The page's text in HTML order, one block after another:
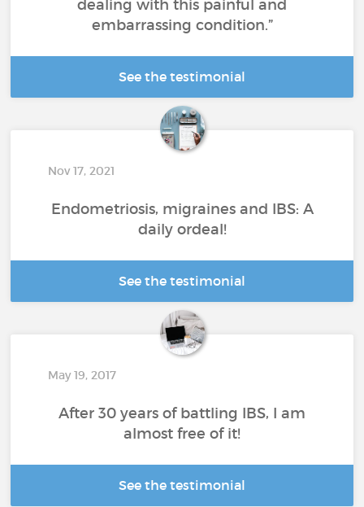
dealing with this painful and
embarrassing condition.”
See the testimonial
Nov 17, 2021
Endometriosis, migraines and IBS: A
daily ordeal!
See the testimonial
May 19, 2017
After 30 years of battling IBS, I am
almost free of it!
See the testimonial